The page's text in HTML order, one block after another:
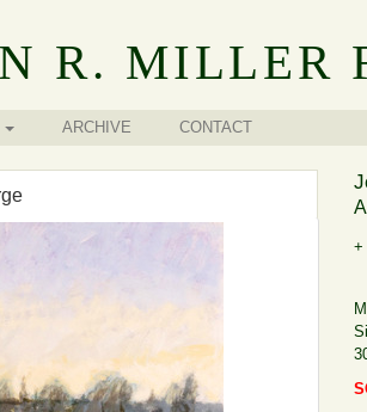
R. MILLER
ARCHIVE CONTACT
+